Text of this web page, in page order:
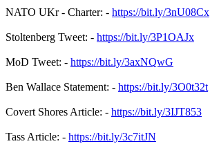
NATO UKr - Charter: - https://bit.ly/3nU08Cx
Stoltenberg Tweet: - https://bit.ly/3P1OAJx
MoD Tweet: - https://bit.ly/3axNQwG
Ben Wallace Statement: - https://bit.ly/3O0t32t
Covert Shores Article: - https://bit.ly/3IJT853
Tass Article: - https://bit.ly/3c7itJN